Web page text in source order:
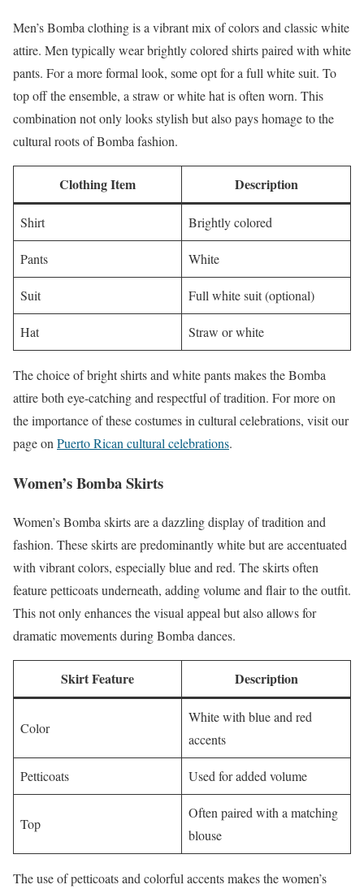
Men’s Bomba clothing is a vibrant mix of colors and classic white
attire. Men typically wear brightly colored shirts paired with white
pants. For a more formal look, some opt for a full white suit. To
top off the ensemble, a straw or white hat is often worn. This
combination not only looks stylish but also pays homage to the
cultural roots of Bomba fashion.
Clothing Item Description
Shirt Brightly colored
Pants White
Suit Full white suit (optional)
Hat Straw or white
The choice of bright shirts and white pants makes the Bomba
attire both eye-catching and respectful of tradition. For more on
the importance of these costumes in cultural celebrations, visit our
page on Puerto Rican cultural celebrations.
Women’s Bomba Skirts
Women’s Bomba skirts are a dazzling display of tradition and
fashion. These skirts are predominantly white but are accentuated
with vibrant colors, especially blue and red. The skirts often
feature petticoats underneath, adding volume and flair to the outfit.
This not only enhances the visual appeal but also allows for
dramatic movements during Bomba dances.
Skirt Feature Description
Color
White with blue and red
accents
Petticoats Used for added volume
Top
Often paired with a matching
blouse
The use of petticoats and colorful accents makes the women’s